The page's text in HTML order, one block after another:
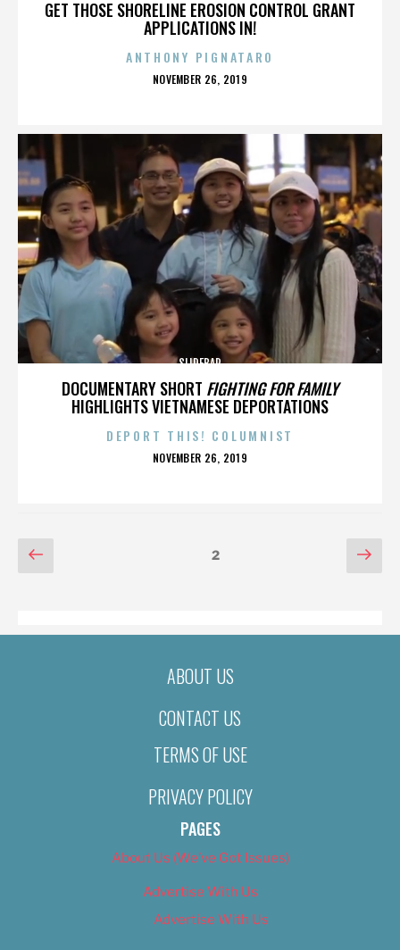
GET THOSE SHORELINE EROSION CONTROL GRANT
APPLICATIONS IN!
ANTHONY PIGNATARO
POSTED
NOVEMBER 26, 2019
DOCUMENTARY SHORT FIGHTING FOR FAMILY
HIGHLIGHTS VIETNAMESE DEPORTATIONS
SLIDEBAR
DEPORT THIS! COLUMNIST
POSTED
NOVEMBER 26, 2019
POSTS
Previous
page
Page2
ABOUT US
CONTACT US
TERMS OF USE
PRIVACY POLICY
PAGES
About Us (We’ve Got Issues)
Advertise With Us
Advertise With Us